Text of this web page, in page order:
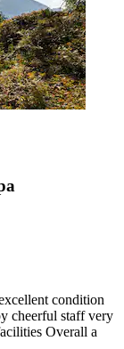
condition
cheerful staff very
Overall a